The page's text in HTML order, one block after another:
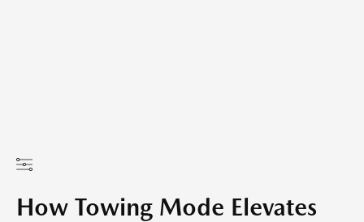
How Towing Mode Elevates